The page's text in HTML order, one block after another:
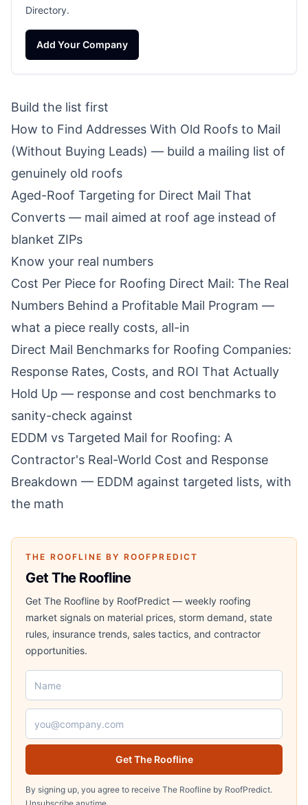
Directory.
Add Your Company
Build the list first
How to Find Addresses With Old Roofs to Mail
(Without Buying Leads) — build a mailing list of
genuinely old roofs
Aged-Roof Targeting for Direct Mail That
Converts — mail aimed at roof age instead of
blanket ZIPs
Know your real numbers
Cost Per Piece for Roofing Direct Mail: The Real
Numbers Behind a Profitable Mail Program —
what a piece really costs, all-in
Direct Mail Benchmarks for Roofing Companies:
Response Rates, Costs, and ROI That Actually
Hold Up — response and cost benchmarks to
sanity-check against
EDDM vs Targeted Mail for Roofing: A
Contractor's Real-World Cost and Response
Breakdown — EDDM against targeted lists, with
the math
THE ROOFLINE BY ROOFPREDICT
Get The Roofline
Get The Roofline by RoofPredict — weekly roofing
market signals on material prices, storm demand, state
rules, insurance trends, sales tactics, and contractor
opportunities.
Get The Roofline
By signing up, you agree to receive The Roofline by RoofPredict.